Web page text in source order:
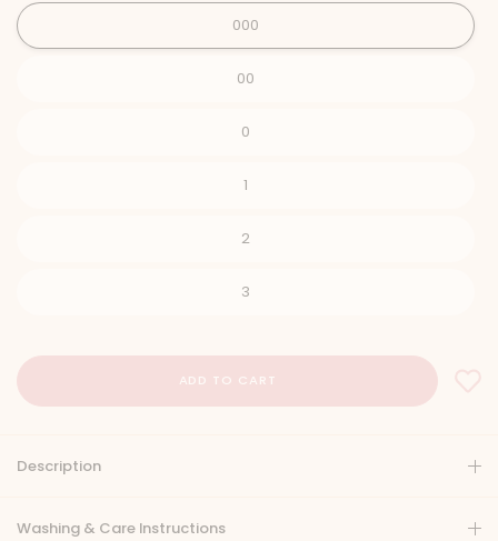
000
00
0
1
2
3
Description
Washing & Care Instructions